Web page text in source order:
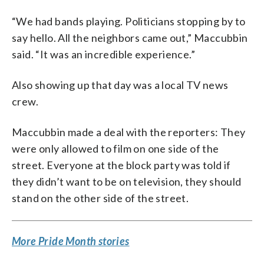
“We had bands playing. Politicians stopping by to
say hello. All the neighbors came out,” Maccubbin
said. “It was an incredible experience.”
Also showing up that day was a local TV news
crew.
Maccubbin made a deal with the reporters: They
were only allowed to film on one side of the
street. Everyone at the block party was told if
they didn’t want to be on television, they should
stand on the other side of the street.
More Pride Month stories